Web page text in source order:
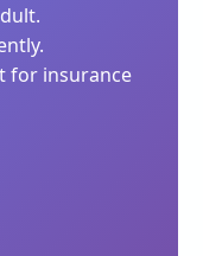
for insurance